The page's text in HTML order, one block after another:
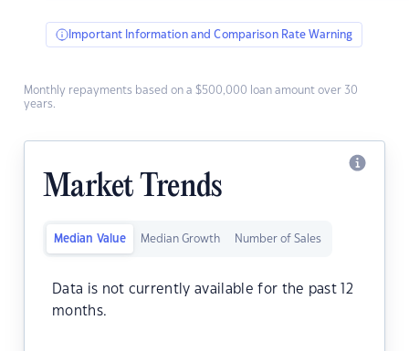
Important Information and Comparison Rate Warning
Monthly repayments based on a $500,000 loan amount over 30
years.
Market Trends
Median Value Median Growth Number of Sales
Data is not currently available for the past 12
months.